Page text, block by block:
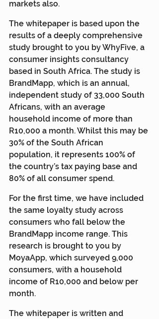
markets also.
The whitepaper is based upon the
results of a deeply comprehensive
study brought to you by WhyFive, a
consumer insights consultancy
based in South Africa. The study is
BrandMapp, which is an annual,
independent study of 33,000 South
Africans, with an average
household income of more than
R10,000 a month. Whilst this may be
30% of the South African
population, it represents 100% of
the country’s tax paying base and
80% of all consumer spend.
For the first time, we have included
the same loyalty study across
consumers who fall below the
BrandMapp income range. This
research is brought to you by
MoyaApp, which surveyed 9,000
consumers, with a household
income of R10,000 and below per
month.
The whitepaper is written and